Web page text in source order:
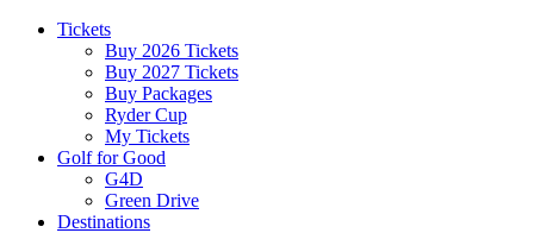
Tickets
Buy 2026 Tickets
Buy 2027 Tickets
Buy Packages
Ryder Cup
My Tickets
Golf for Good
G4D
Green Drive
Destinations